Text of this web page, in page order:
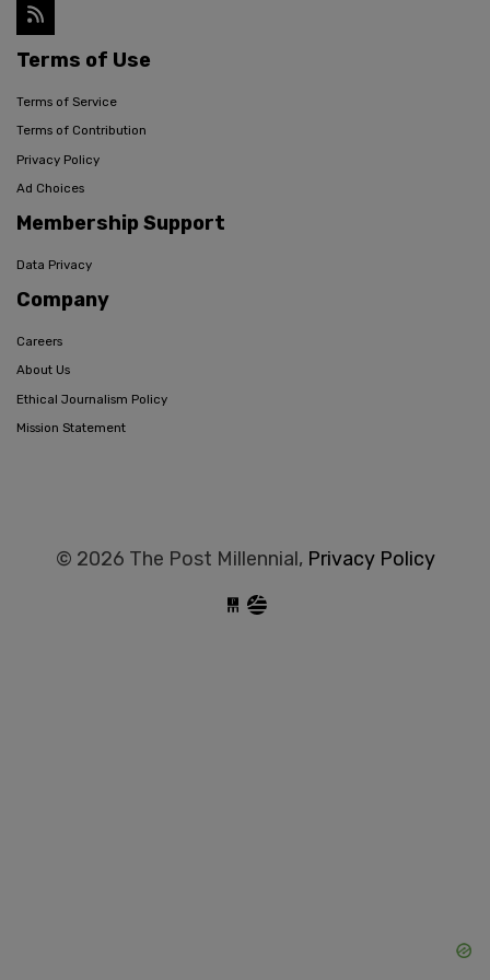
Terms of Use
Terms of Service
Terms of Contribution
Privacy Policy
Ad Choices
Membership Support
Data Privacy
Company
Careers
About Us
Ethical Journalism Policy
Mission Statement
© 2026 The Post Millennial, Privacy Policy